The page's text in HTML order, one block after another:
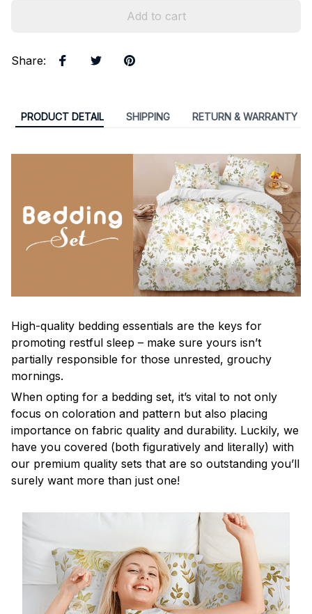
Add to cart
Share:
PRODUCT DETAIL SHIPPING RETURN & WARRANTY
High-quality bedding essentials are the keys for
promoting restful sleep – make sure yours isn’t
partially responsible for those unrested, grouchy
mornings.
When opting for a bedding set, it’s vital to not only
focus on coloration and pattern but also placing
importance on fabric quality and durability. Luckily, we
have you covered (both figuratively and literally) with
our premium quality sets that are so outstanding you’ll
surely want more than just one!